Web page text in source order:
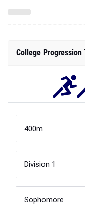
College Progression